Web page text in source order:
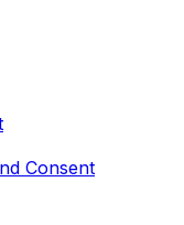
Consent